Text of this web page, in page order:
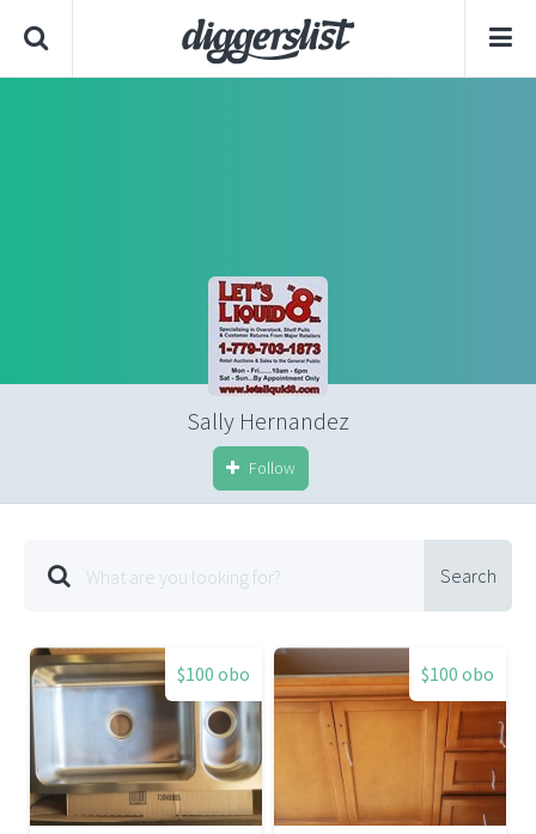
Sally Hernandez
Follow
Search
$100 obo $100 obo